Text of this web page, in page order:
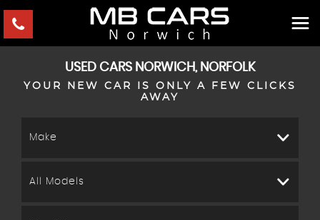
USED CARS NORWICH, NORFOLK
YOUR NEW CAR IS ONLY A FEW CLICKS
AWAY
Make
All Models